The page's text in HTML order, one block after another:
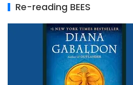
Re-reading BEES